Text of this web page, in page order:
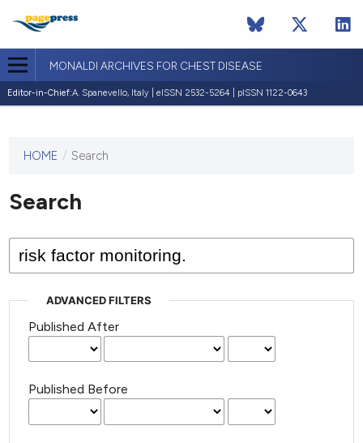
MONALDI ARCHIVES FOR CHEST DISEASE
Editor-in-Chief:A. Spanevello, Italy | eISSN 2532-5264 | pISSN 1122-0643
This
has not
published
issues.
HOME / Search
Search
ADVANCED FILTERS
Published After
Published Before